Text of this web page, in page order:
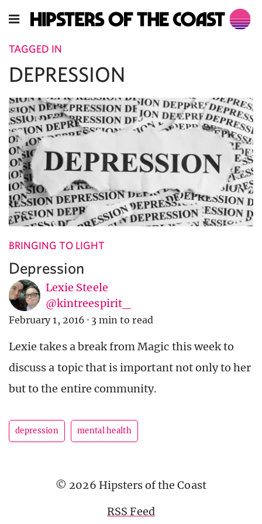
TAGGED IN
DEPRESSION
BRINGING TO LIGHT
Depression
Lexie Steele
@kintreespirit_
February 1, 2016 · 3 min to read
Lexie takes a break from Magic this week to
discuss a topic that is important not only to her
but to the entire community.
depression mental health
© 2026 Hipsters of the Coast
RSS Feed